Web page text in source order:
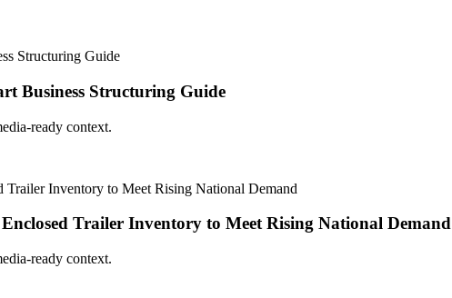
Business Structuring Guide
ready context.
Trailer Inventory to Meet Rising National Demand
ready context.